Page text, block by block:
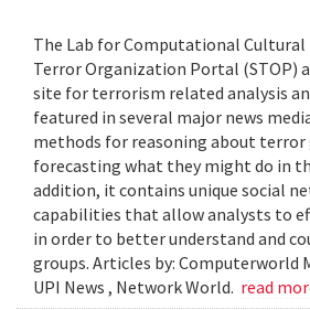
The Lab for Computational Cultural
Terror Organization Portal (STOP)
site for terrorism related analysis
featured in several major news
methods for reasoning about terror
forecasting what they might do in
addition, it contains unique social
capabilities that allow analysts to
in order to better understand and
groups. Articles by: Computerworld
UPI News , Network World. read